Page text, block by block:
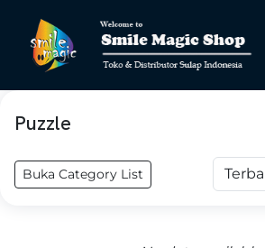
Puzzle
Buka Category List